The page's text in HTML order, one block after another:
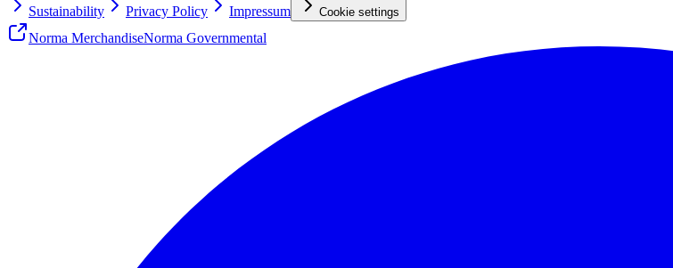
Sustainability
Privacy Policy Impressum Cookie settings
Norma MerchandiseNorma Governmental